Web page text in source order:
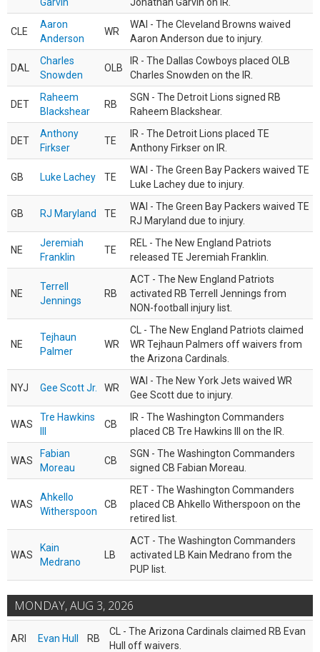
CLE
Aaron
Anderson
WR
WAI - The Cleveland Browns waived
Aaron Anderson due to injury.
DAL
Charles
Snowden
OLB
IR - The Dallas Cowboys placed OLB
Charles Snowden on the IR.
DET
Raheem
Blackshear
RB
SGN - The Detroit Lions signed RB
Raheem Blackshear.
DET
Anthony
Firkser
TE
IR - The Detroit Lions placed TE
Anthony Firkser on IR.
GB Luke Lachey TE
WAI - The Green Bay Packers waived TE
Luke Lachey due to injury.
GB RJ Maryland TE
WAI - The Green Bay Packers waived TE
RJ Maryland due to injury.
NE
Jeremiah
Franklin
TE
REL - The New England Patriots
released TE Jeremiah Franklin.
NE
Terrell
Jennings
RB
ACT - The New England Patriots
activated RB Terrell Jennings from
NON-football injury list.
NE
Tejhaun
Palmer
WR
CL - The New England Patriots claimed
WR Tejhaun Palmers off waivers from
the Arizona Cardinals.
NYJ Gee Scott Jr. WR
WAI - The New York Jets waived WR
Gee Scott due to injury.
WAS
Tre Hawkins
CB
IR - The Washington Commanders
placed CB Tre Hawkins III on the IR.
WAS
Fabian
Moreau
CB
SGN - The Washington Commanders
signed CB Fabian Moreau.
WAS
Ahkello
Witherspoon
CB
RET - The Washington Commanders
placed CB Ahkello Witherspoon on the
retired list.
WAS
Kain
Medrano
LB
ACT - The Washington Commanders
activated LB Kain Medrano from the
PUP list.
MONDAY, AUG 3, 2026
ARI Evan Hull RB
CL - The Arizona Cardinals claimed RB Evan
Hull off waivers.